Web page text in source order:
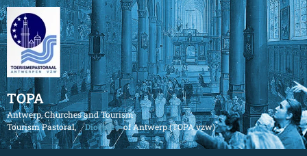
TOPA
Antwerp, Churches and Tourism
Tourism Pastoral,
Diocese of Antwerp (TOPA vzw)